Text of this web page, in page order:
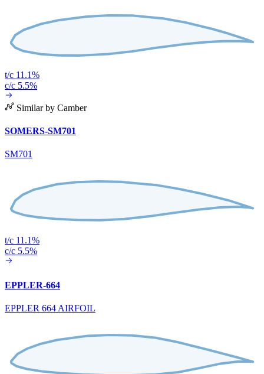
t/c 11.1%
c/c 5.5%
Similar by Camber
SOMERS-SM701
SM701
t/c 11.1%
c/c 5.5%
EPPLER-664
EPPLER 664 AIRFOIL